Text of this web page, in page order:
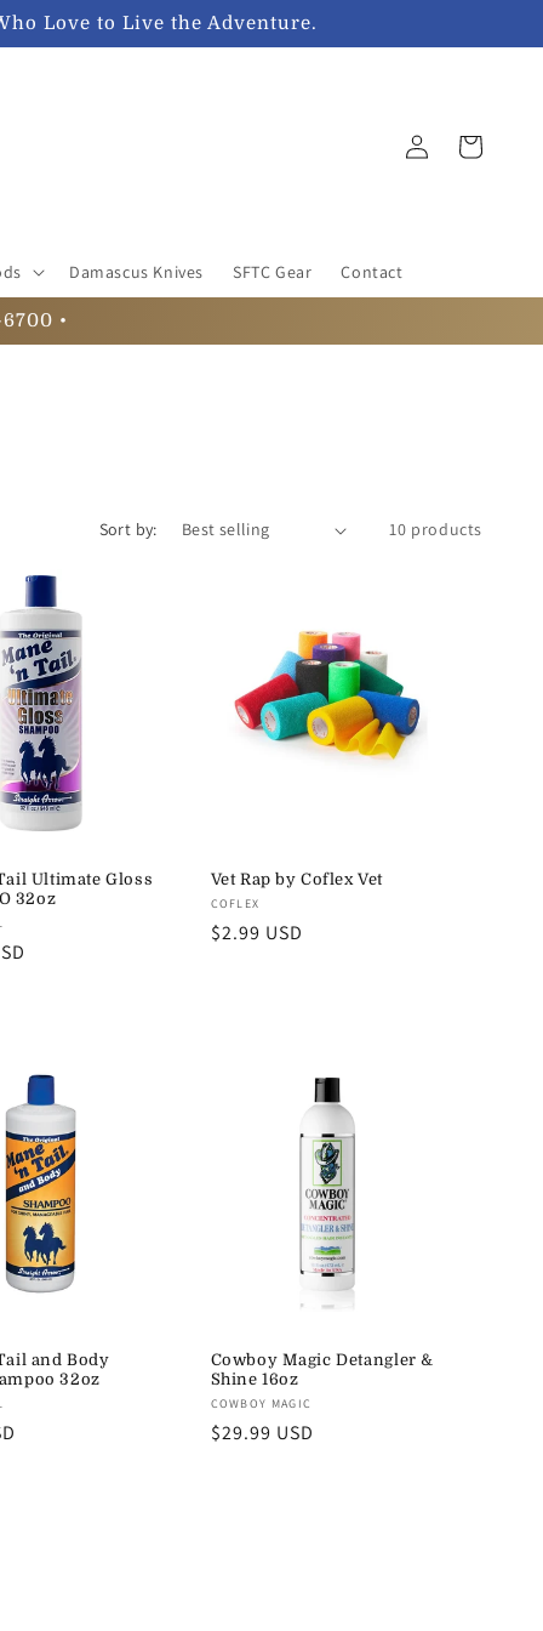
Love to Live the Adventure.
Damascus Knives SFTC Gear Contact
Log
in
Cart
•
Sort by: 10 products
Ultimate Gloss
32oz
Vet Rap by Coflex Vet
Vendor:
COFLEX
Regular
$2.99 USD
and Body
32oz
Cowboy Magic Detangler &
Shine 16oz
Vendor:
COWBOY MAGIC
Regular
$29.99 USD